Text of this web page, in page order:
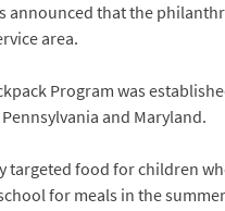
announced that the
area.
Program was
and Maryland.
targeted food for children
for meals in the